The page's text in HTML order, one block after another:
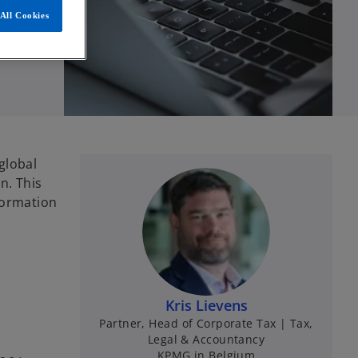
This
Kris Lievens
Partner, Head of Corporate Tax | Tax,
Legal & Accountancy
Cookies